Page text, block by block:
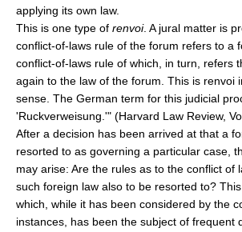
applying its own law.
This is one type of renvoi. A jural matter is
conflict-of-laws rule of the forum refers to a
conflict-of-laws rule of which, in turn, refers
again to the law of the forum. This is renvoi
sense. The German term for this judicial
'Ruckverweisung.'" (Harvard Law Review,
After a decision has been arrived at that a
resorted to as governing a particular case,
may arise: Are the rules as to the conflict of
such foreign law also to be resorted to?
which, while it has been considered by the
instances, has been the subject of frequent